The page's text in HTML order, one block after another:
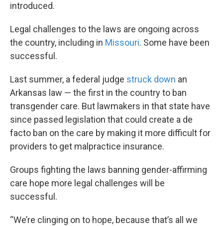
introduced.
Legal challenges to the laws are ongoing across
the country, including in Missouri. Some have been
successful.
Last summer, a federal judge struck down an
Arkansas law — the first in the country to ban
transgender care. But lawmakers in that state have
since passed legislation that could create a de
facto ban on the care by making it more difficult for
providers to get malpractice insurance.
Groups fighting the laws banning gender-affirming
care hope more legal challenges will be
successful.
“We’re clinging on to hope, because that’s all we